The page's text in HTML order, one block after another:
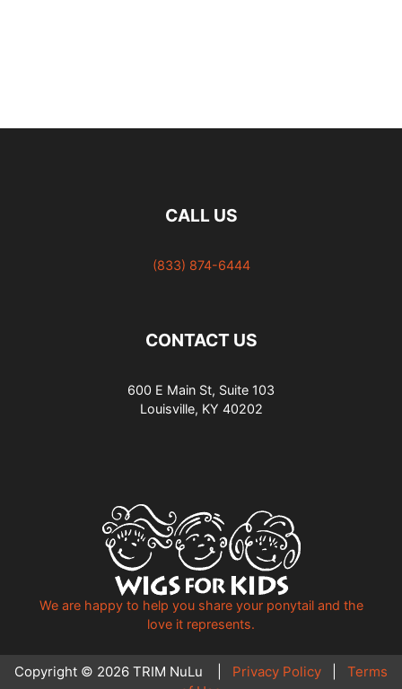
CALL US
(833) 874-6444
CONTACT US
600 E Main St, Suite 103
Louisville, KY 40202
We are happy to help you share your ponytail and the
love it represents.
Copyright © 2026 TRIM NuLu | Privacy Policy
Terms